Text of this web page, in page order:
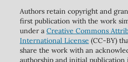
Authors retain copyright and
first publication with the work
under a Creative Commons
International License (CC-BY)
share the work with an
authorship and initial publication